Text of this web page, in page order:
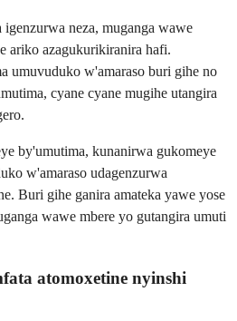
neza, muganga wawe
ariko azagukurikiranira hafi.
umuvuduko w'amaraso buri gihe no
cyane cyane mugihe utangira
by'umutima, kunanirwa gukomeye
w'amaraso udagenzurwa
Buri gihe ganira amateka yawe yose
wawe mbere yo gutangira umuti
atomoxetine nyinshi